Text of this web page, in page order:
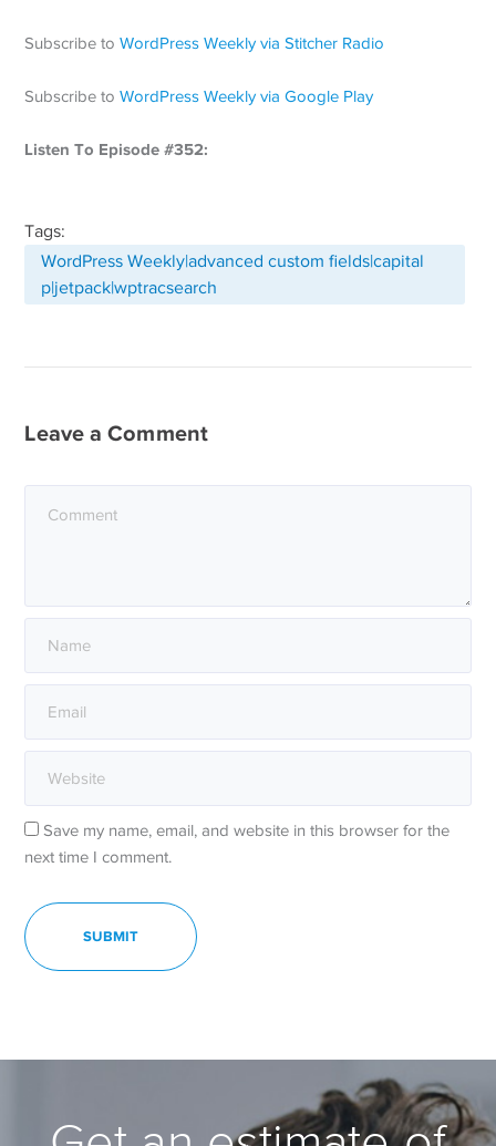
Subscribe toWordPress Weekly via Stitcher Radio
Subscribe toWordPress Weekly via Google Play
Listen To Episode #352:
Tags:
WordPress Weekly|advanced custom fields|capital
p|jetpack|wptracsearch
Leave a Comment
Save my name, email, and website in this browser for the
next time I comment.